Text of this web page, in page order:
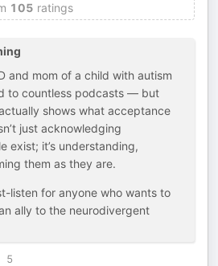
105 ratings
and mom of a child with autism
to countless podcasts — but
shows what acceptance
just acknowledging
exist; it’s understanding,
them as they are.
listen for anyone who wants to
ally to the neurodivergent
5